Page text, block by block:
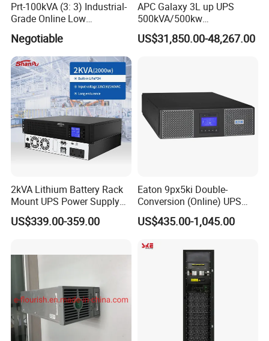
Prt-100kVA (3: 3) Industrial-
Grade Online Low
Frequency UPS
(Transformer Base)
Negotiable
APC Galaxy 3L up UPS
500kVA/500kw
600kVA/600kw 400kVA 99%
Highly Efficient Pure Sine
US$31,850.00-48,267.00
2kVA Lithium Battery Rack
Mount UPS Power Supply
Online Dual Conversion
Pure Sine Wave Backup
US$339.00-359.00
Eaton 9px5ki Double-
Conversion (Online) UPS
5000 Va 4500 W
US$435.00-1,045.00